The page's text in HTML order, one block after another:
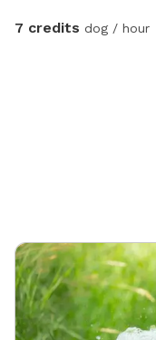
7 credits dog / hour